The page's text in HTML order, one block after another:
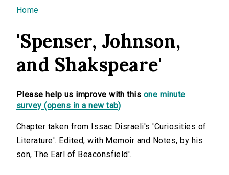
You are here
Home
'Spenser, Johnson,
and Shakspeare'
Please help us improve with this one minute
survey (opens in a new tab)
Chapter taken from Issac Disraeli's 'Curiosities of
Literature'. Edited, with Memoir and Notes, by his
son, The Earl of Beaconsfield'.